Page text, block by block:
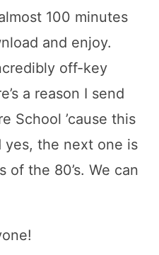
100 minutes
and enjoy.
off-key
a reason I send
School ’cause this
yes, the next one is
of the 80’s. We can